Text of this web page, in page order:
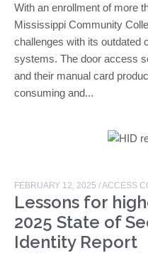
With an enrollment of more
Mississippi Community
challenges with its outdated
systems. The door access
and their manual card
consuming and...
FEBRUARY 12, 2025 /ACCESS
Lessons for
2025 State of
Identity Report